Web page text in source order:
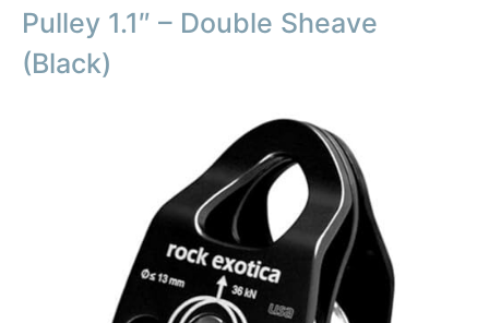
Pulley 1.1″ – Double Sheave
(Black)